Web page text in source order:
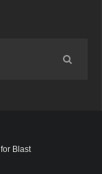
Blast